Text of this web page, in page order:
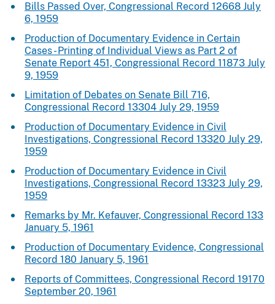
Bills Passed Over, Congressional Record 12668 July
6, 1959
Production of Documentary Evidence in Certain
Cases - Printing of Individual Views as Part 2 of
Senate Report 451, Congressional Record 11873 July
9, 1959
Limitation of Debates on Senate Bill 716,
Congressional Record 13304 July 29, 1959
Production of Documentary Evidence in Civil
Investigations, Congressional Record 13320 July 29,
1959
Production of Documentary Evidence in Civil
Investigations, Congressional Record 13323 July 29,
1959
Remarks by Mr. Kefauver, Congressional Record 133
January 5, 1961
Production of Documentary Evidence, Congressional
Record 180 January 5, 1961
Reports of Committees, Congressional Record 19170
September 20, 1961